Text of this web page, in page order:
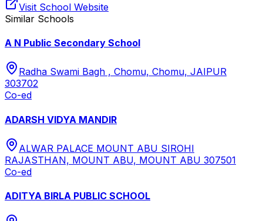
Visit School Website
Similar Schools
A N Public Secondary School
Radha Swami Bagh , Chomu, Chomu, JAIPUR
303702
Co-ed
ADARSH VIDYA MANDIR
ALWAR PALACE MOUNT ABU SIROHI
RAJASTHAN, MOUNT ABU, MOUNT ABU 307501
Co-ed
ADITYA BIRLA PUBLIC SCHOOL